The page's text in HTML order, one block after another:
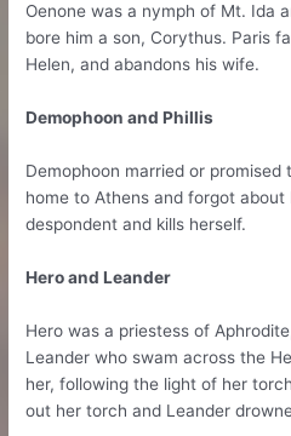
Oenone was a nymph of Mt. Ida
bore him a son, Corythus. Paris
Helen, and abandons his wife.
Demophoon and Phillis
Demophoon married or
home to Athens and forgot about
despondent and kills herself.
Hero and Leander
Hero was a priestess of
Leander who swam across the
her, following the light of her
out her torch and Leander